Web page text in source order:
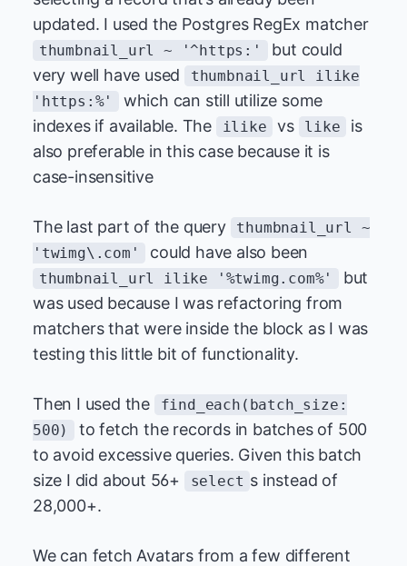
updated. I used the Postgres RegEx matcher
thumbnail_url ~ '^https:'
but could
very well have used
thumbnail_url ilike
'https:%'
which can still utilize some
indexes if available. The
ilike vs like
is
also preferable in this case because it is
case-insensitive
The last part of the query
thumbnail_url ~
'twimg\.com'
could have also been
thumbnail_url ilike '%twimg.com%'
but
was used because I was refactoring from
matchers that were inside the block as I was
testing this little bit of functionality.
Then I used the
find_each(batch_size:
500)
to fetch the records in batches of 500
to avoid excessive queries. Given this batch
size I did about 56+
select s instead of
28,000+.
We can fetch Avatars from a few different